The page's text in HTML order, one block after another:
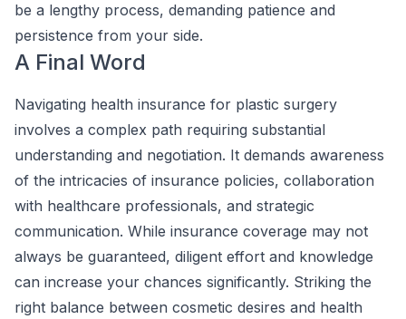
be a lengthy process, demanding patience and
persistence from your side.
A Final Word
Navigating health insurance for plastic surgery
involves a complex path requiring substantial
understanding and negotiation. It demands awareness
of the intricacies of insurance policies, collaboration
with healthcare professionals, and strategic
communication. While insurance coverage may not
always be guaranteed, diligent effort and knowledge
can increase your chances significantly. Striking the
right balance between cosmetic desires and health